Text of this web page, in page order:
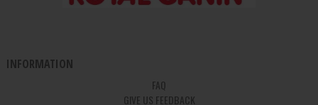
INFORMATION
FAQ
GIVE US FEEDBACK